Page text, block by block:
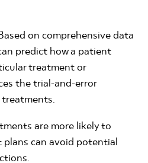
on comprehensive data
predict how a patient
treatment or
the trial-and-error
are more likely to
plans can avoid potential